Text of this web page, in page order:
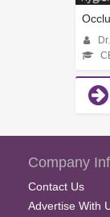
Company
Contact Us
Advertise With